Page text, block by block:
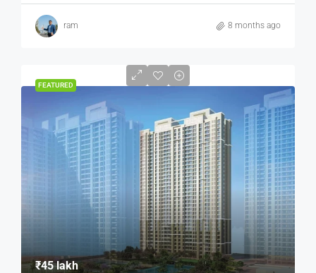
ram 8 months ago
FEATURED
₹45 lakh